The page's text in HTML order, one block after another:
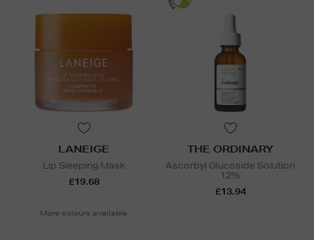
LANEIGE
Lip Sleeping Mask
£19.68
More colours available
THE ORDINARY
Ascorbyl Glucoside Solution
12%
£13.94